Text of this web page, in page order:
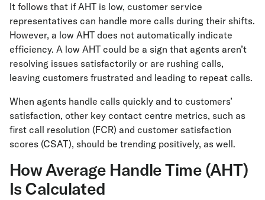
It follows that if AHT is low, customer service
representatives can handle more calls during their shifts.
However, a low AHT does not automatically indicate
efficiency. A low AHT could be a sign that agents aren’t
resolving issues satisfactorily or are rushing calls,
leaving customers frustrated and leading to repeat calls.
When agents handle calls quickly and to customers’
satisfaction, other key contact centre metrics, such as
first call resolution (FCR) and customer satisfaction
scores (CSAT), should be trending positively, as well.
How Average Handle Time (AHT)
Is Calculated